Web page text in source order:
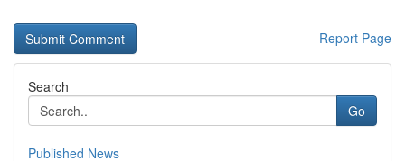
Report Page
Search
Go
Published News